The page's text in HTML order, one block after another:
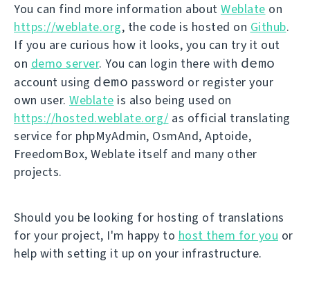
You can find more information about Weblate on
https://weblate.org, the code is hosted on Github.
If you are curious how it looks, you can try it out
on demo server. You can login there with demo
account using demo password or register your
own user. Weblate is also being used on
https://hosted.weblate.org/ as official translating
service for phpMyAdmin, OsmAnd, Aptoide,
FreedomBox, Weblate itself and many other
projects.
Should you be looking for hosting of translations
for your project, I'm happy to host them for you or
help with setting it up on your infrastructure.